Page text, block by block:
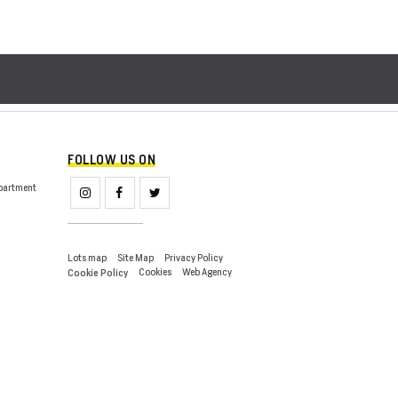
FOLLOW US ON
Lots map Site Map
Privacy Policy
Cookie Policy
Cookies Web Agency